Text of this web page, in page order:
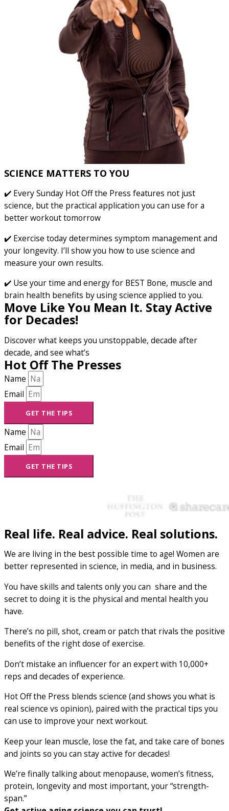
SCIENCE MATTERS TO YOU
✔️ Every Sunday Hot Off the Press features not just
science, but the practical application you can use for a
better workout tomorrow
✔️ Exercise today determines symptom management and
your longevity. I’ll show you how to use science and
measure your own results.
✔️ Use your time and energy for BEST Bone, muscle and
brain health benefits by using science applied to you.
Move Like You Mean It. Stay Active
for Decades!
Discover what keeps you unstoppable, decade after
decade, and see what’s
Hot Off The Presses
Name
Email
GET THE TIPS
Name
Email
GET THE TIPS
Real life. Real advice. Real solutions.
We are living in the best possible time to age! Women are
better represented in science, in media, and in business.
You have skills and talents only you can share and the
secret to doing it is the physical and mental health you
have.
There’s no pill, shot, cream or patch that rivals the positive
benefits of the right dose of exercise.
Don’t mistake an influencer for an expert with 10,000+
reps and decades of experience.
Hot Off the Press blends science (and shows you what is
real science vs opinion), paired with the practical tips you
can use to improve your next workout.
Keep your lean muscle, lose the fat, and take care of bones
and joints so you can stay active for decades!
We’re finally talking about menopause, women’s fitness,
protein, longevity and most important, your “strength-
span.”